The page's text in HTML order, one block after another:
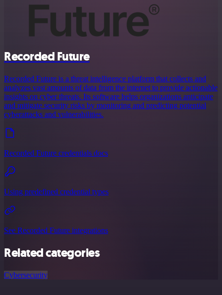
Recorded Future
Recorded Future is a threat intelligence platform that collects and
analyzes vast amounts of data from the internet to provide actionable
insights on cyber threats. Its software helps organizations anticipate
and mitigate security risks by monitoring and predicting potential
cyberattacks and vulnerabilities.
Recorded Future credentials docs
Using predefined credential types
See Recorded Future integrations
Related categories
Cybersecurity